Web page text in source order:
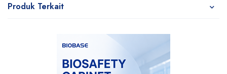
Produk Terkait